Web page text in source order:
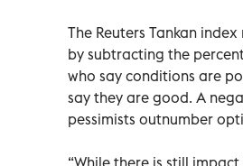
The Reuters Tankan
by subtracting the
who say conditions are
say they are good. A
pessimists outnumber
“While there is still